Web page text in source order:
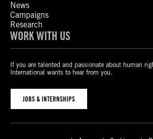
News
Campaigns
Research
WORK WITH US
If you are talented and passionate about human
International wants to hear from you.
JOBS & INTERNSHIPS